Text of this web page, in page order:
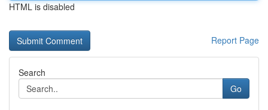
HTML is disabled
Report Page
Search
Go